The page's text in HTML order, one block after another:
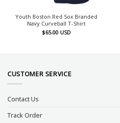
Youth Boston Red Sox Branded
Navy Curveball T-Shirt
$65.00 USD
CUSTOMER SERVICE
Contact Us
Track Order